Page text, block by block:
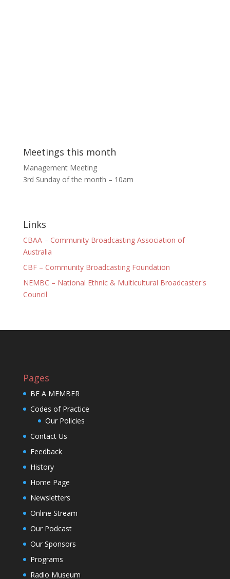
Meetings this month
Management Meeting
3rd Sunday of the month – 10am
Links
CBAA – Community Broadcasting Association of
Australia
CBF – Community Broadcasting Foundation
NEMBC – National Ethnic & Multicultural Broadcaster's
Council
Pages
BE A MEMBER
Codes of Practice
Our Policies
Contact Us
Feedback
History
Home Page
Newsletters
Online Stream
Our Podcast
Our Sponsors
Programs
Radio Museum